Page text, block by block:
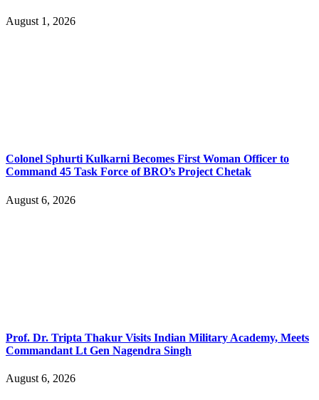
August 1, 2026
Colonel Sphurti Kulkarni Becomes First Woman Officer to
Command 45 Task Force of BRO’s Project Chetak
August 6, 2026
Prof. Dr. Tripta Thakur Visits Indian Military Academy, Meets
Commandant Lt Gen Nagendra Singh
August 6, 2026